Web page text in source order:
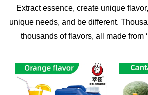
Extract essence, create unique
unique needs, and be different.
thousands of flavors, all made from